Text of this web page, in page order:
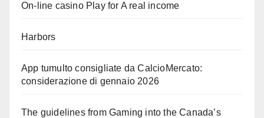
On-line casino Play for A real income
Harbors
App tumulto consigliate da CalcioMercato:
considerazione di gennaio 2026
The guidelines from Gaming into the Canada’s